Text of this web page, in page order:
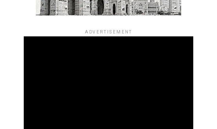
ADVERTISEMENT